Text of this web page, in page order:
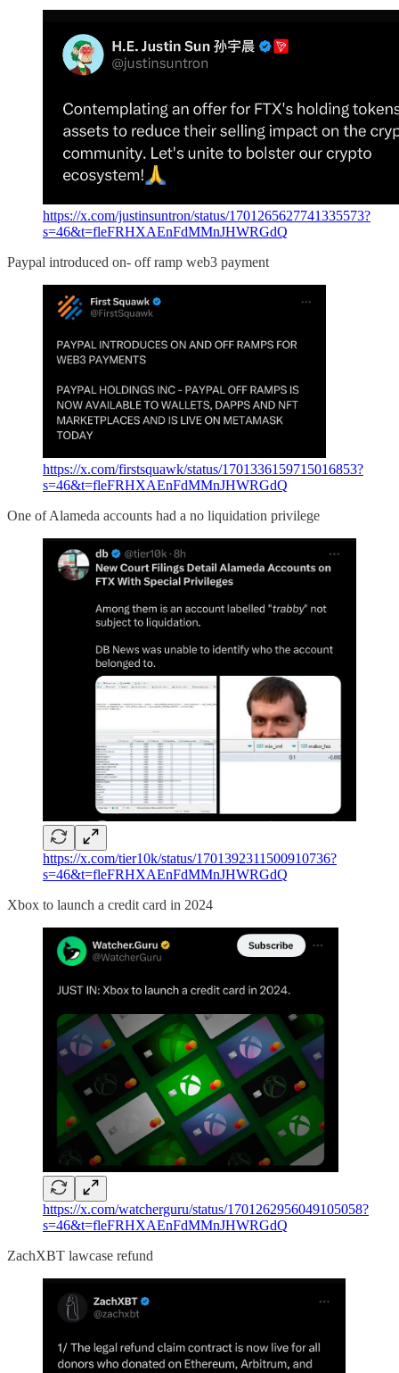
https://x.com/justinsuntron/status/1701265627741335573?
s=46&t=fleFRHXAEnFdMMnJHWRGdQ
Paypal introduced on- off ramp web3 payment
https://x.com/firstsquawk/status/1701336159715016853?
s=46&t=fleFRHXAEnFdMMnJHWRGdQ
One of Alameda accounts had a no liquidation privilege
https://x.com/tier10k/status/1701392311500910736?
s=46&t=fleFRHXAEnFdMMnJHWRGdQ
Xbox to launch a credit card in 2024
https://x.com/watcherguru/status/1701262956049105058?
s=46&t=fleFRHXAEnFdMMnJHWRGdQ
ZachXBT lawcase refund